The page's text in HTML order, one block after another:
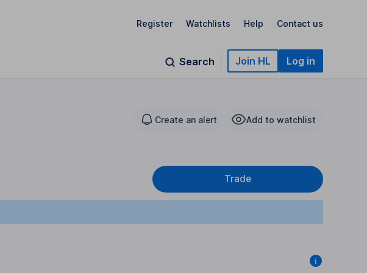
Register Watchlists Help Contact us
Search Join HL Log in
Create an alert Add to watchlist
Trade